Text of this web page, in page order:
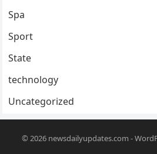
Spa
Sport
State
technology
Uncategorized
© 2026 newsdailyupdates.com -